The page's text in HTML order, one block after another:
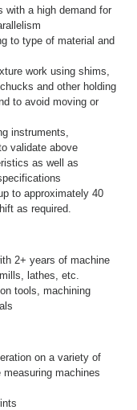
with a high demand for
to type of material and
work using shims,
and other holding
to avoid moving or
instruments,
validate above
as well as
to approximately 40
as required.
2+ years of machine
lathes, etc.
tools, machining
on a variety of
machines